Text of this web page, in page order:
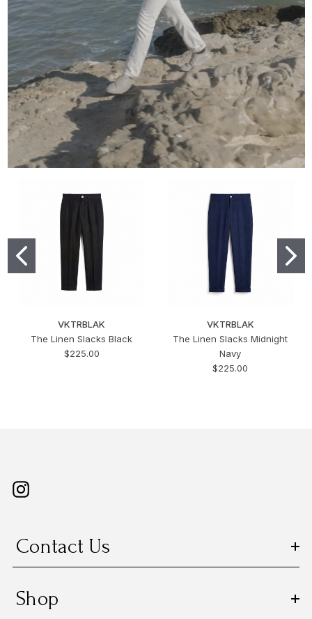
VKTRBLAK
The Linen Slacks Black
$225.00
VKTRBLAK
The Linen Slacks Midnight
Navy
$225.00
Contact Us
Shop